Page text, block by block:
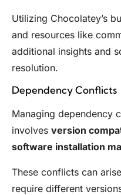
Utilizing Chocolatey’s
and resources like
additional insights and
resolution.
Dependency Conflicts
Managing dependency
involves version
software installation
These conflicts can
require different